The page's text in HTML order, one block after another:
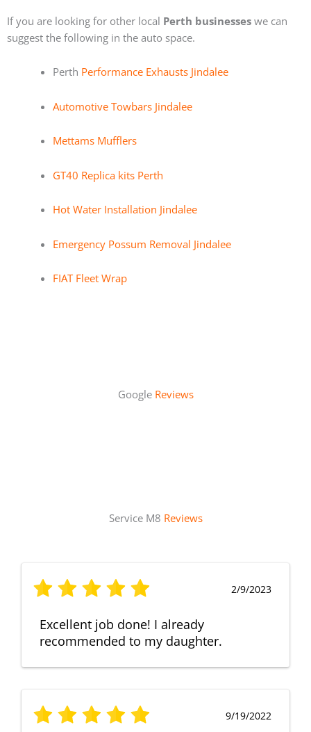
If you are looking for other local Perth businesses we can
suggest the following in the auto space.
Perth Performance Exhausts Jindalee
Automotive Towbars Jindalee
Mettams Mufflers
GT40 Replica kits Perth
Hot Water Installation Jindalee
Emergency Possum Removal Jindalee
FIAT Fleet Wrap
Google Reviews
Service M8 Reviews
2/9/2023
Excellent job done! I already
recommended to my daughter.
9/19/2022